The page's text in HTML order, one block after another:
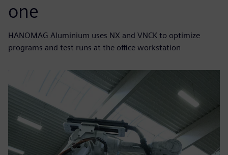
one
HANOMAG Aluminium uses NX and VNCK to optimize
programs and test runs at the office workstation